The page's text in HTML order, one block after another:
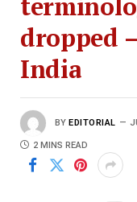
dropped
India
BY EDITORIAL
2 MINS READ